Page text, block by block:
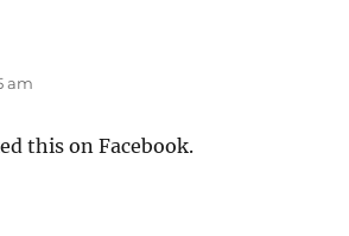
am
this on Facebook.